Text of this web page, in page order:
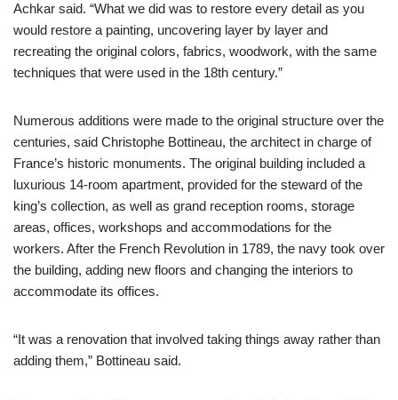
Achkar said. “What we did was to restore every detail as you
would restore a painting, uncovering layer by layer and
recreating the original colors, fabrics, woodwork, with the same
techniques that were used in the 18th century.”
Numerous additions were made to the original structure over the
centuries, said Christophe Bottineau, the architect in charge of
France’s historic monuments. The original building included a
luxurious 14-room apartment, provided for the steward of the
king’s collection, as well as grand reception rooms, storage
areas, offices, workshops and accommodations for the
workers. After the French Revolution in 1789, the navy took over
the building, adding new floors and changing the interiors to
accommodate its offices.
“It was a renovation that involved taking things away rather than
adding them,” Bottineau said.